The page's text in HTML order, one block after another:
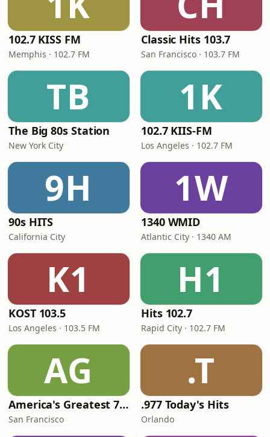
102.7 KISS FM
Memphis · 102.7 FM
Classic Hits 103.7
San Francisco · 103.7 FM
TB
The Big 80s Station
New York City
1K
102.7 KIIS-FM
Los Angeles · 102.7 FM
9H
90s HITS
California City
1W
1340 WMID
Atlantic City · 1340 AM
K1
KOST 103.5
Los Angeles · 103.5 FM
H1
Hits 102.7
Rapid City · 102.7 FM
AG
America's Greatest 70s Hits
San Francisco
.T
.977 Today's Hits
Orlando